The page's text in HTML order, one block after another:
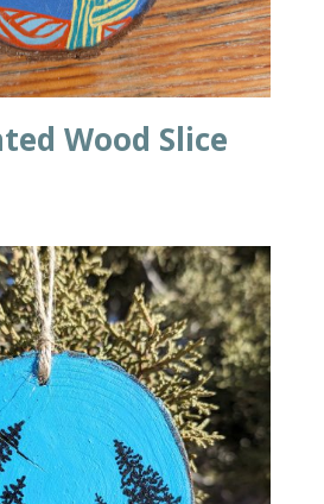
Wood Slice